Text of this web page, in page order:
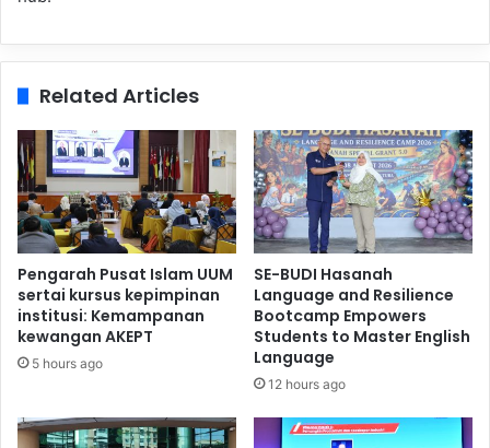
Related Articles
Pengarah Pusat Islam UUM
sertai kursus kepimpinan
institusi: Kemampanan
kewangan AKEPT
5 hours ago
SE-BUDI Hasanah
Language and Resilience
Bootcamp Empowers
Students to Master English
Language
12 hours ago